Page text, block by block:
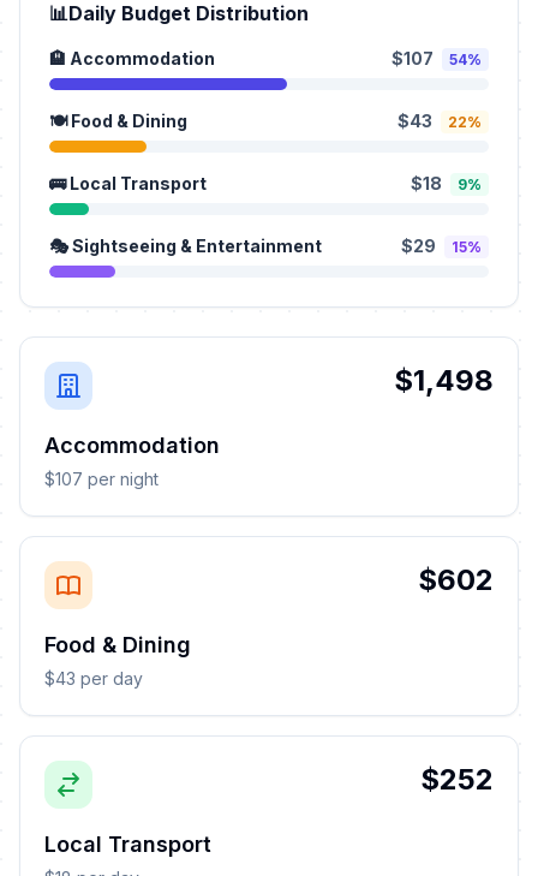
📊Daily Budget Distribution
🏨 Accommodation $107 54%
🍽️ Food & Dining $43 22%
🚌 Local Transport $18 9%
🎭 Sightseeing & Entertainment $29 15%
$1,498
Accommodation
$107 per night
$602
Food & Dining
$43 per day
$252
Local Transport